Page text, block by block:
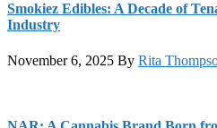
Smokiez Edibles: A Decade of
Industry
November 6, 2025 By Rita